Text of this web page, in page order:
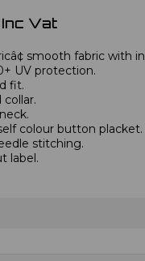
Inc Vat
smooth fabric with
UV protection.
fit.
collar.
colour button placket.
stitching.
label.